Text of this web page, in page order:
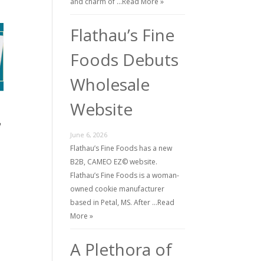
Flathau’s Fine
Foods Debuts
Wholesale
Website
June 6, 2026
Flathau’s Fine Foods has a new
B2B, CAMEO EZ© website.
Flathau’s Fine Foods is a woman-
owned cookie manufacturer
based in Petal, MS. After …Read
More »
A Plethora of